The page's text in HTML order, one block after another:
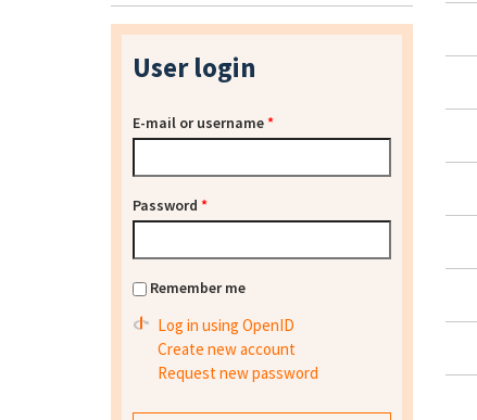
User login
E-mail or username*
Password *
Remember me
Log in using OpenID
Create new account
Request new password